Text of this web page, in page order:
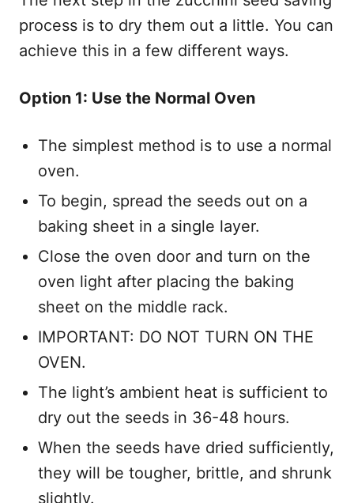
process is to dry them out a little. You can
achieve this in a few different ways.
Option 1: Use the Normal Oven
The simplest method is to use a normal
oven.
To begin, spread the seeds out on a
baking sheet in a single layer.
Close the oven door and turn on the
oven light after placing the baking
sheet on the middle rack.
IMPORTANT: DO NOT TURN ON THE
OVEN.
The light’s ambient heat is sufficient to
dry out the seeds in 36-48 hours.
When the seeds have dried sufficiently,
they will be tougher, brittle, and shrunk
slightly.